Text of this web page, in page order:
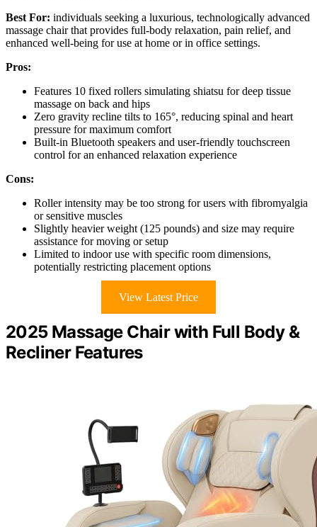
Best For: individuals seeking a luxurious, technologically advanced
massage chair that provides full-body relaxation, pain relief, and
enhanced well-being for use at home or in office settings.
Pros:
Features 10 fixed rollers simulating shiatsu for deep tissue
massage on back and hips
Zero gravity recline tilts to 165°, reducing spinal and heart
pressure for maximum comfort
Built-in Bluetooth speakers and user-friendly touchscreen
control for an enhanced relaxation experience
Cons:
Roller intensity may be too strong for users with fibromyalgia
or sensitive muscles
Slightly heavier weight (125 pounds) and size may require
assistance for moving or setup
Limited to indoor use with specific room dimensions,
potentially restricting placement options
View Latest Price
2025 Massage Chair with Full Body &
Recliner Features